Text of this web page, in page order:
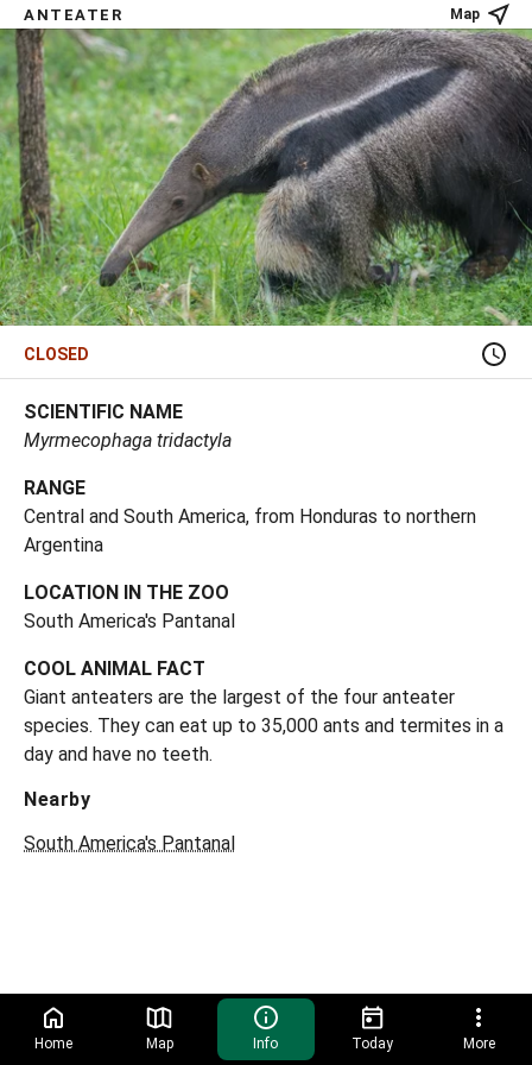
ANTEATER Map
CLOSED
SCIENTIFIC NAME
Myrmecophaga tridactyla
RANGE
Central and South America, from Honduras to northern
Argentina
LOCATION IN THE ZOO
South America's Pantanal
COOL ANIMAL FACT
Giant anteaters are the largest of the four anteater
species. They can eat up to 35,000 ants and termites in a
day and have no teeth.
Nearby
South America's Pantanal
Home Map Info Today More